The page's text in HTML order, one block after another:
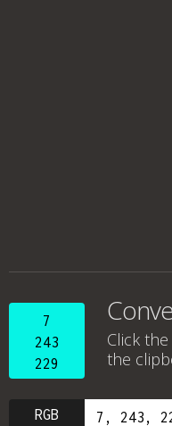
7
243
229
Click
the
RGB